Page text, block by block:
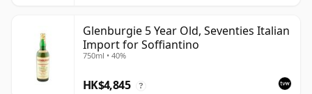
Glenburgie 5 Year Old, Seventies Italian
Import for Soffiantino
750ml • 40%
HK$4,845 ?